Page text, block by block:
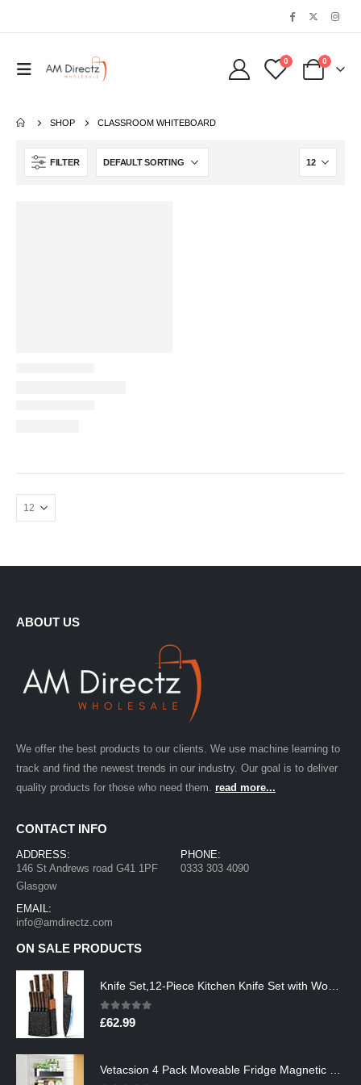
0 0
SHOP ‎CLASSROOM WHITEBOARD
FILTER
ABOUT US
We offer the best products to our clients. We use machine learning to
track and find the newest trends in our industry. Our goal is to deliver
quality products for those who need them. read more...
CONTACT INFO
ADDRESS:
146 St Andrews road G41 1PF
Glasgow
PHONE:
0333 303 4090
EMAIL:
info@amdirectz.com
ON SALE PRODUCTS
0out of 5
£62.99